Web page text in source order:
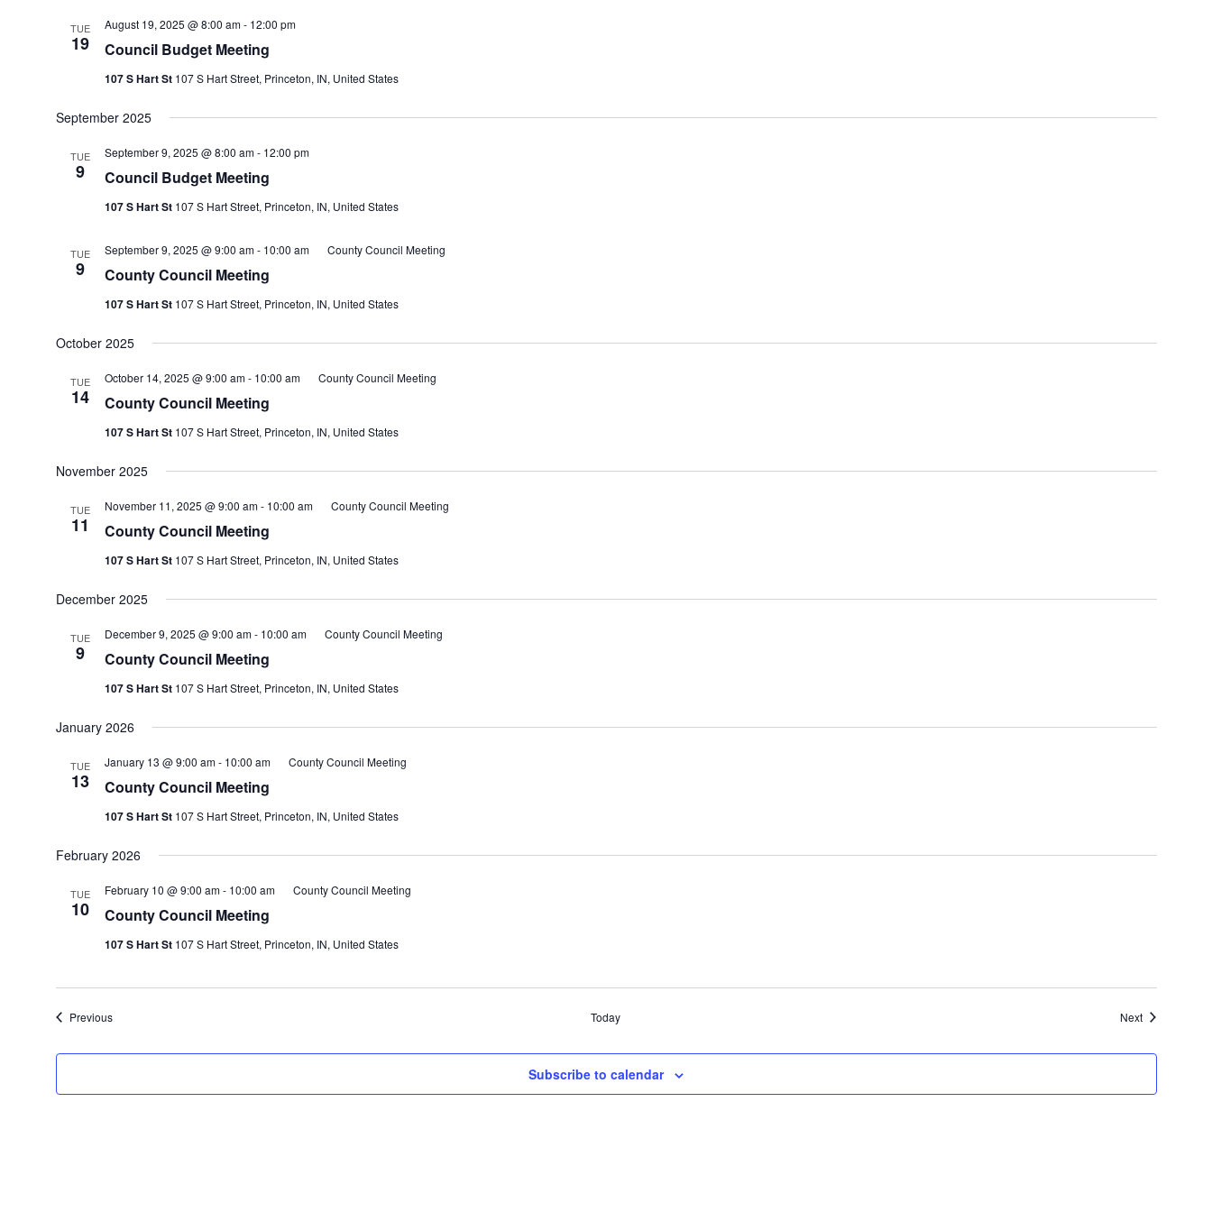
TUE
19 Council Budget Meeting
August 19, 2025 @ 8:00 am- 12:00 pm
107 S Hart St 107 S Hart Street, Princeton, IN, United States
September 2025
TUE
9 Council Budget Meeting
September 9, 2025 @ 8:00 am- 12:00 pm
107 S Hart St 107 S Hart Street, Princeton, IN, United States
TUE
9 County Council Meeting
September 9, 2025 @ 9:00 am- 10:00 am County Council Meeting
107 S Hart St 107 S Hart Street, Princeton, IN, United States
October 2025
TUE
14 County Council Meeting
October 14, 2025 @ 9:00 am- 10:00 am County Council Meeting
107 S Hart St 107 S Hart Street, Princeton, IN, United States
November 2025
TUE
11 County Council Meeting
November 11, 2025 @ 9:00 am- 10:00 am County Council Meeting
107 S Hart St 107 S Hart Street, Princeton, IN, United States
December 2025
TUE
9 County Council Meeting
December 9, 2025 @ 9:00 am- 10:00 am County Council Meeting
107 S Hart St 107 S Hart Street, Princeton, IN, United States
January 2026
TUE
13 County Council Meeting
January 13 @ 9:00 am- 10:00 am County Council Meeting
107 S Hart St 107 S Hart Street, Princeton, IN, United States
February 2026
TUE
10 County Council Meeting
February 10 @ 9:00 am- 10:00 am County Council Meeting
107 S Hart St 107 S Hart Street, Princeton, IN, United States
PreviousEvents Today NextEvents
Subscribe to calendar